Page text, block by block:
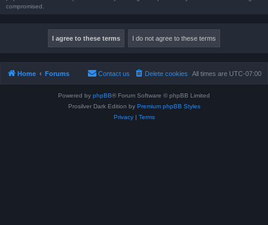
compromised.
Home Forums All times are UTC-07:00
Delete cookies
Contact us
Powered by phpBB® Forum Software © phpBB Limited
Prosilver Dark Edition by Premium phpBB Styles
Privacy| Terms